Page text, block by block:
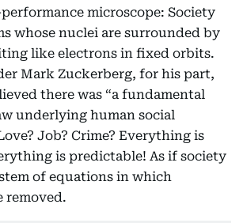
microscope: Society
whose nuclei are surrounded by
like electrons in fixed orbits.
Mark Zuckerberg, for his part,
there was “a fundamental
underlying human social
Job? Crime? Everything is
is predictable! As if society
of equations in which
removed.